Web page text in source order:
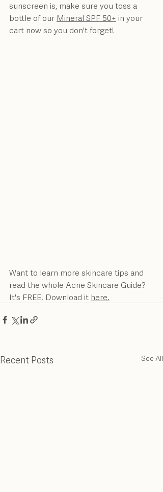
sunscreen is, make sure you toss a
bottle of our Mineral SPF 50+ in your
cart now so you don't forget!
Want to learn more skincare tips and
read the whole Acne Skincare Guide?
It's FREE! Download it here.
Recent Posts See All